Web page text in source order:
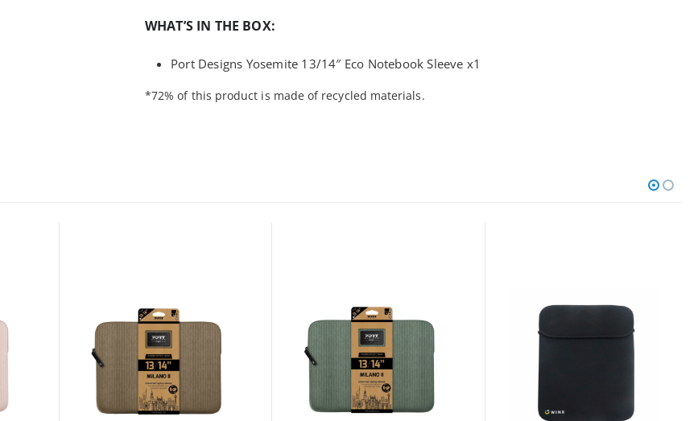
WHAT’S IN THE BOX:
Port Designs Yosemite 13/14″ Eco Notebook Sleeve x1
*72% of this product is made of recycled materials.